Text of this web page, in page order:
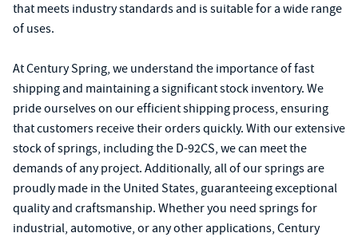
that meets industry standards and is suitable for a wide range
of uses.
At Century Spring, we understand the importance of fast
shipping and maintaining a significant stock inventory. We
pride ourselves on our efficient shipping process, ensuring
that customers receive their orders quickly. With our extensive
stock of springs, including the D-92CS, we can meet the
demands of any project. Additionally, all of our springs are
proudly made in the United States, guaranteeing exceptional
quality and craftsmanship. Whether you need springs for
industrial, automotive, or any other applications, Century